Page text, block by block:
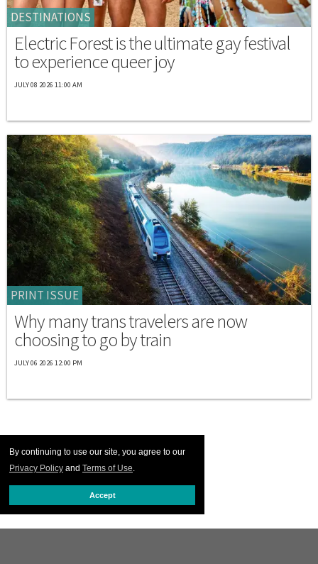
By continuing to use our site, you agree to our
Privacy Policy and Terms of Use.
Accept
DESTINATIONS
Electric Forest is the ultimate gay festival
to experience queer joy
JULY 08 2026 11:00 AM
PRINT ISSUE
Why many trans travelers are now
choosing to go by train
JULY 06 2026 12:00 PM